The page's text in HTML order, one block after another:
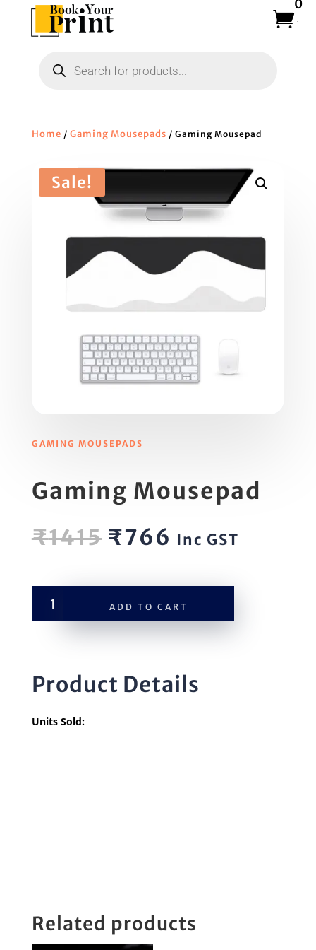
0
search
Home / Gaming Mousepads / Gaming Mousepad
Sale!
GAMING MOUSEPADS
Gaming Mousepad
₹1415 Original
was:
₹1415.
₹766 Current
is:
₹766.
Inc GST
Mousepad
ADD TO CART
Product Details
Units Sold:
Related products